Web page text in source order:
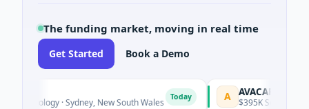
The funding market, moving in real time
Get Started Book a Demo
· Sydney, New South Wales Today AVACAREER
$395K Seed · Software